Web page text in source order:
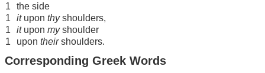
1
the side
1
itupon thyshoulders,
1
itupon myshoulder
1
upon theirshoulders.
Corresponding Greek Words